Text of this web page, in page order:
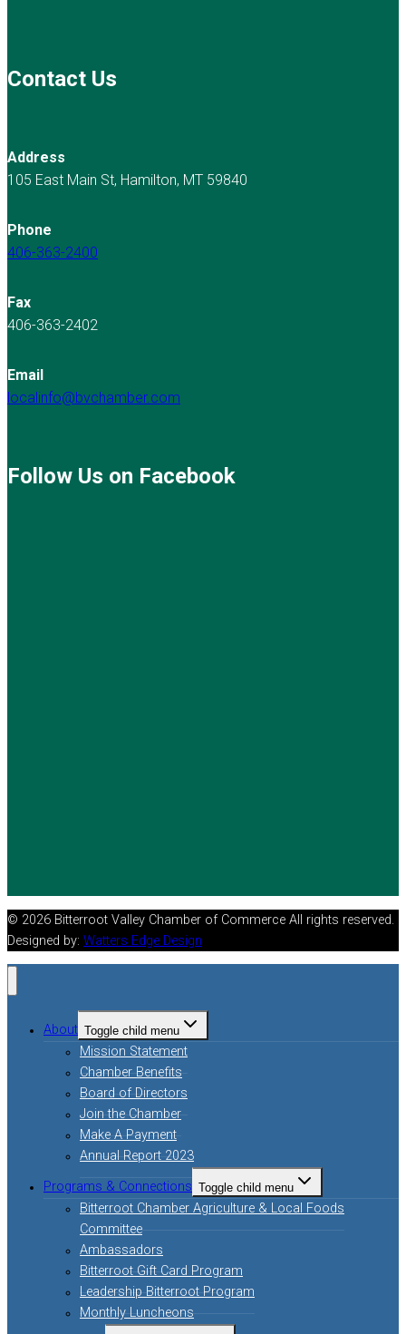
Contact Us
Address
105 East Main St, Hamilton, MT 59840
Phone
406-363-2400
Fax
406-363-2402
Email
localinfo@bvchamber.com
Follow Us on Facebook
© 2026 Bitterroot Valley Chamber of Commerce All rights reserved.
Designed by: Watters Edge Design
About Toggle child menu
Mission Statement
Chamber Benefits
Board of Directors
Join the Chamber
Make A Payment
Annual Report 2023
Programs & Connections Toggle child menu
Bitterroot Chamber Agriculture & Local Foods
Committee
Ambassadors
Bitterroot Gift Card Program
Leadership Bitterroot Program
Monthly Luncheons